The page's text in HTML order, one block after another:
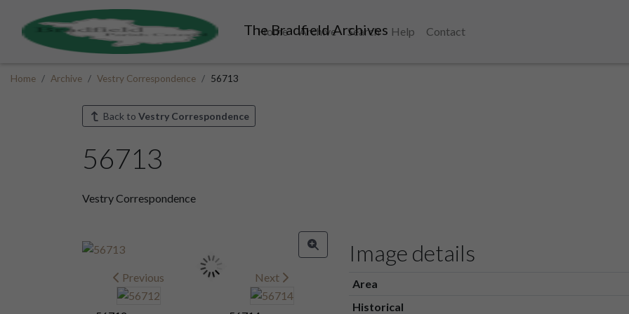
The Bradfield Archives
Home Archive Search Help
Contact
Home Archive Vestry Correspondence 56713
Back to Vestry Correspondence
56713
Vestry Correspondence
Previous Next
Image details
Area
Historical